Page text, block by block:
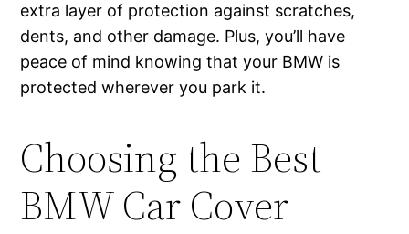
extra layer of protection against scratches,
dents, and other damage. Plus, you’ll have
peace of mind knowing that your BMW is
protected wherever you park it.
Choosing the Best
BMW Car Cover